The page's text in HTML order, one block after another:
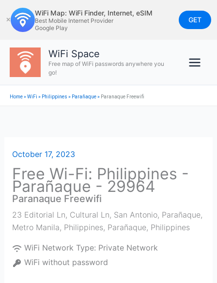
to
content
✕
WiFi Map: WiFi Finder, Internet, eSIM
Best Mobile Internet Provider
Google Play
GET
WiFi Space
Free map of WiFi passwords anywhere you
go!
Home»WiFi » Philippines » Parañaque» Paranaque Freewifi
October 17, 2023
Free Wi-Fi: Philippines -
Parañaque - 29964
Paranaque Freewifi
23 Editorial Ln, Cultural Ln, San Antonio, Parañaque,
Metro Manila, Philippines, Parañaque, Philippines
WiFi Network Type: Private Network
WiFi without password